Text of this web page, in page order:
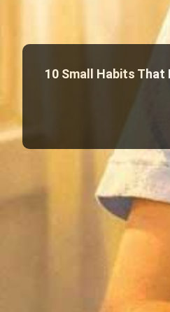
10 Small Habits That